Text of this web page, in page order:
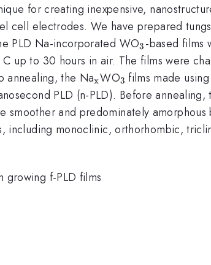
for creating inexpensive,
cell electrodes. We have prepared
PLD Na-incorporated WO3 -based films
C up to 30 hours in air. The films were
annealing, the Na_{\mathrm{x}}
xWO
}}
3 films made
PLD (n-PLD). Before
smoother and predominately
including monoclinic, orthorhombic,
growing f-PLD films